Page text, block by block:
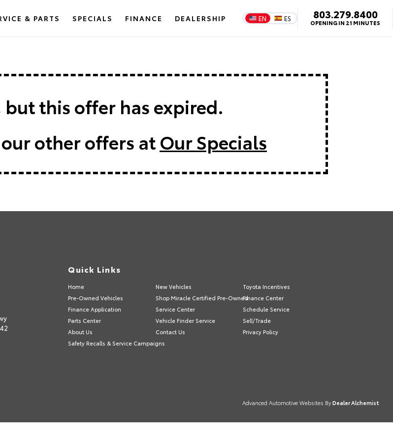
& PARTS SPECIALS FINANCE DEALERSHIP EN ES 803.279.8400
OPENING IN 21 MINUTES
but this offer has expired.
other offers atOur Specials
Quick Links
Home New Vehicles
Toyota Incentives
Pre-Owned Vehicles
Shop Miracle Certified Pre-OwnedFinance Center
Finance Application
Service Center
Schedule Service
Parts Center
Vehicle Finder Service
Sell/Trade
About Us
Contact Us
Privacy Policy
Safety Recalls & Service Campaigns
Advanced Automotive Websites ByDealer Alchemist